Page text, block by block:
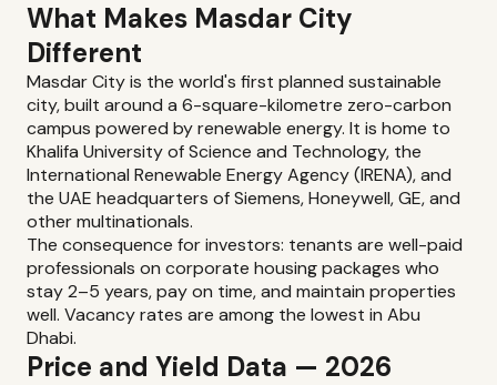
What Makes Masdar City
Different
Masdar City is the world's first planned sustainable
city, built around a 6-square-kilometre zero-carbon
campus powered by renewable energy. It is home to
Khalifa University of Science and Technology, the
International Renewable Energy Agency (IRENA), and
the UAE headquarters of Siemens, Honeywell, GE, and
other multinationals.
The consequence for investors: tenants are well-paid
professionals on corporate housing packages who
stay 2–5 years, pay on time, and maintain properties
well. Vacancy rates are among the lowest in Abu
Dhabi.
Price and Yield Data — 2026